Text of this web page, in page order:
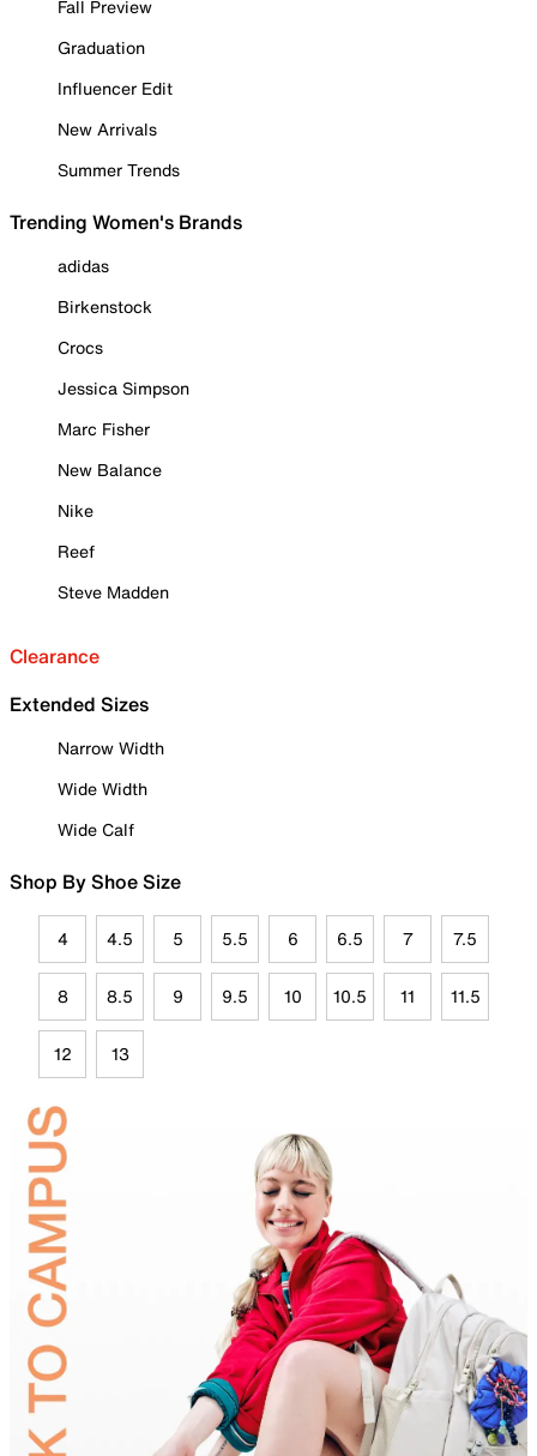
Fall Preview
Graduation
Influencer Edit
New Arrivals
Summer Trends
Trending Women's Brands
adidas
Birkenstock
Crocs
Jessica Simpson
Marc Fisher
New Balance
Nike
Reef
Steve Madden
Clearance
Extended Sizes
Narrow Width
Wide Width
Wide Calf
Shop By Shoe Size
4 4.5 5 5.5 6 6.5 7 7.5
8 8.5 9 9.5 10 10.5 11 11.5
12 13